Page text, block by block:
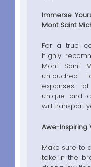
Immerse
Mont Saint
For a true
highly
Mont Saint
untouched
expanses
unique and
will transport
Awe-Inspiring
Make sure to
take in the